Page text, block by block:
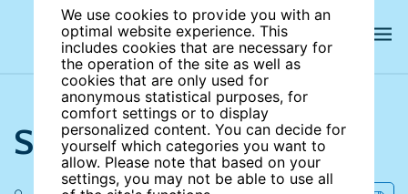
We use cookies to provide you with an
optimal website experience. This
includes cookies that are necessary for
the operation of the site as well as
cookies that are only used for
anonymous statistical purposes, for
comfort settings or to display
personalized content. You can decide for
yourself which categories you want to
allow. Please note that based on your
settings, you may not be able to use all
Search the site